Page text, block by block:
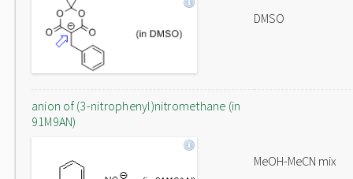
DMSO
anion of (3-nitrophenyl)nitromethane (in
91M9AN)
MeOH-MeCN mix